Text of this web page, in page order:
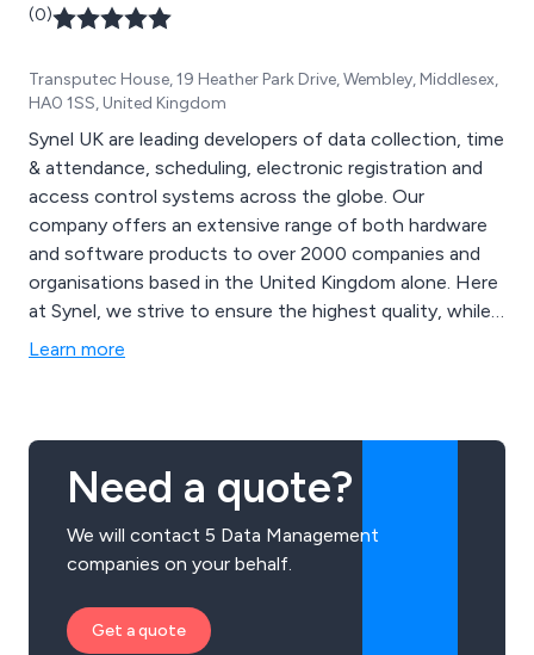
(0)
Transputec House, 19 Heather Park Drive, Wembley, Middlesex,
HA0 1SS, United Kingdom
Synel UK are leading developers of data collection, time
& attendance, scheduling, electronic registration and
access control systems across the globe. Our
company offers an extensive range of both hardware
and software products to over 2000 companies and
organisations based in the United Kingdom alone. Here
at Synel, we strive to ensure the highest quality, while
offering knowledgeable support and advice to all
Learn more
Need a quote?
We will contact 5 Data Management
companies on your behalf.
Get a quote